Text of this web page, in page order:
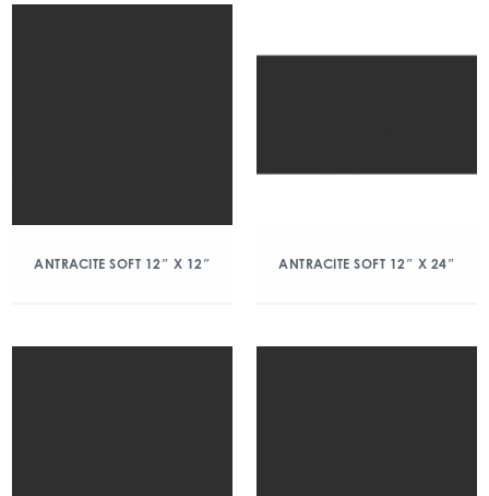
ANTRACITE SOFT 12″ X 12″ ANTRACITE SOFT 12″ X 24″